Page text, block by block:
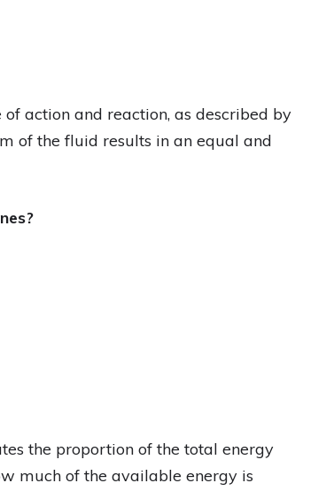
action and reaction, as described by
of the fluid results in an equal and
the proportion of the total energy
much of the available energy is